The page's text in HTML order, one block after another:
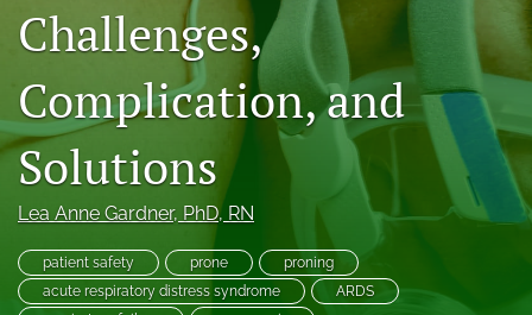
(opens
in
new
tab)
(opens
in
a
new
tab)
(opens
in
a
new
tab)
RSS
feed
(opens
a
modal
a
link
to
Challenges,
Complication, and
Solutions
Lea Anne Gardner, PhD, RN
patient safety prone
proning
acute respiratory distress syndrome
ARDS